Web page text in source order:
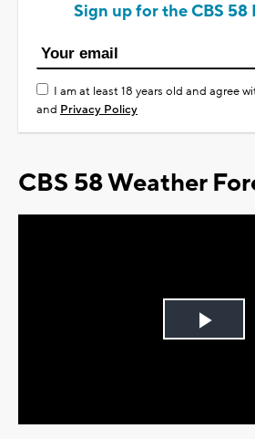
Sign up for the CBS 58
I am at least 18 years old and agree
and Privacy Policy
CBS 58 Weather
Play